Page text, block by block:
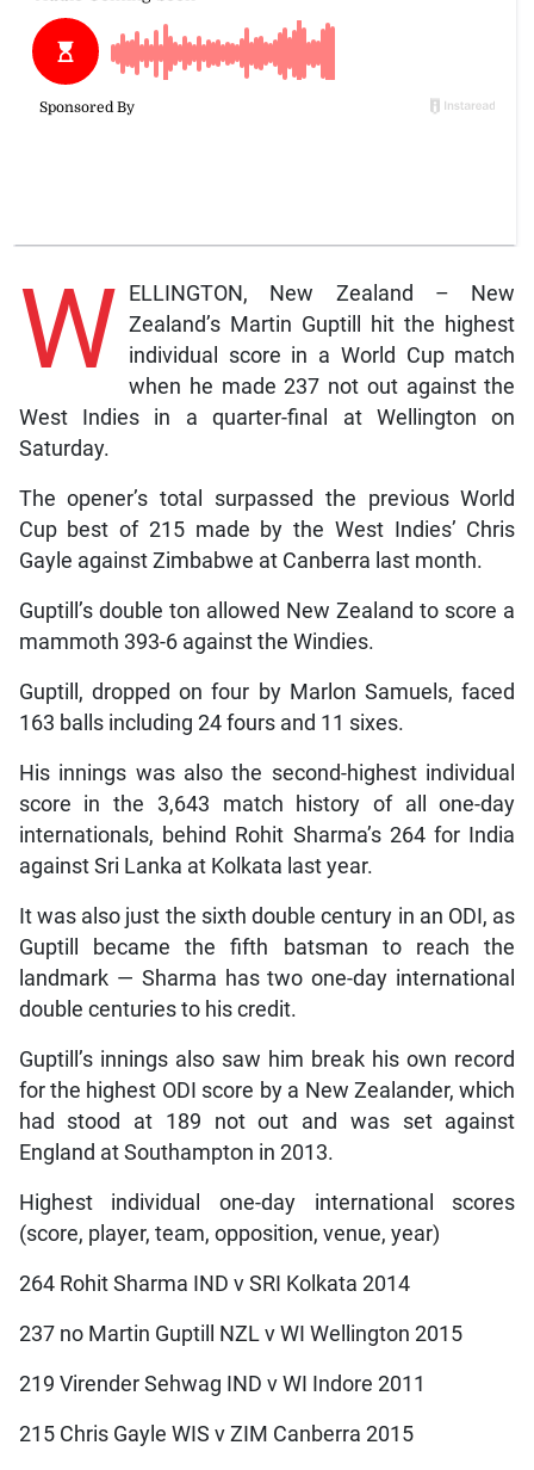
W ELLINGTON, New Zealand – New
Zealand’s Martin Guptill hit the highest
individual score in a World Cup match
when he made 237 not out against the
West Indies in a quarter-final at Wellington on
Saturday.
The opener’s total surpassed the previous World
Cup best of 215 made by the West Indies’ Chris
Gayle against Zimbabwe at Canberra last month.
Guptill’s double ton allowed New Zealand to score a
mammoth 393-6 against the Windies.
Guptill, dropped on four by Marlon Samuels, faced
163 balls including 24 fours and 11 sixes.
His innings was also the second-highest individual
score in the 3,643 match history of all one-day
internationals, behind Rohit Sharma’s 264 for India
against Sri Lanka at Kolkata last year.
It was also just the sixth double century in an ODI, as
Guptill became the fifth batsman to reach the
landmark — Sharma has two one-day international
double centuries to his credit.
Guptill’s innings also saw him break his own record
for the highest ODI score by a New Zealander, which
had stood at 189 not out and was set against
England at Southampton in 2013.
Highest individual one-day international scores
(score, player, team, opposition, venue, year)
264 Rohit Sharma IND v SRI Kolkata 2014
237 no Martin Guptill NZL v WI Wellington 2015
219 Virender Sehwag IND v WI Indore 2011
215 Chris Gayle WIS v ZIM Canberra 2015